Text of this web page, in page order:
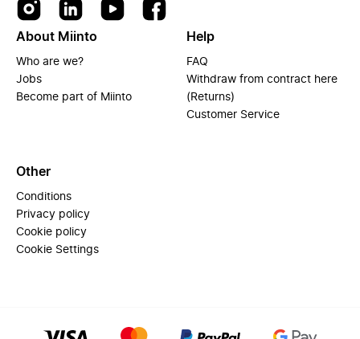
About Miinto
Who are we?
Jobs
Become part of Miinto
Help
FAQ
Withdraw from contract here
(Returns)
Customer Service
Other
Conditions
Privacy policy
Cookie policy
Cookie Settings